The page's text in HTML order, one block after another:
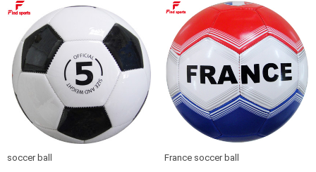
soccer ball France soccer ball